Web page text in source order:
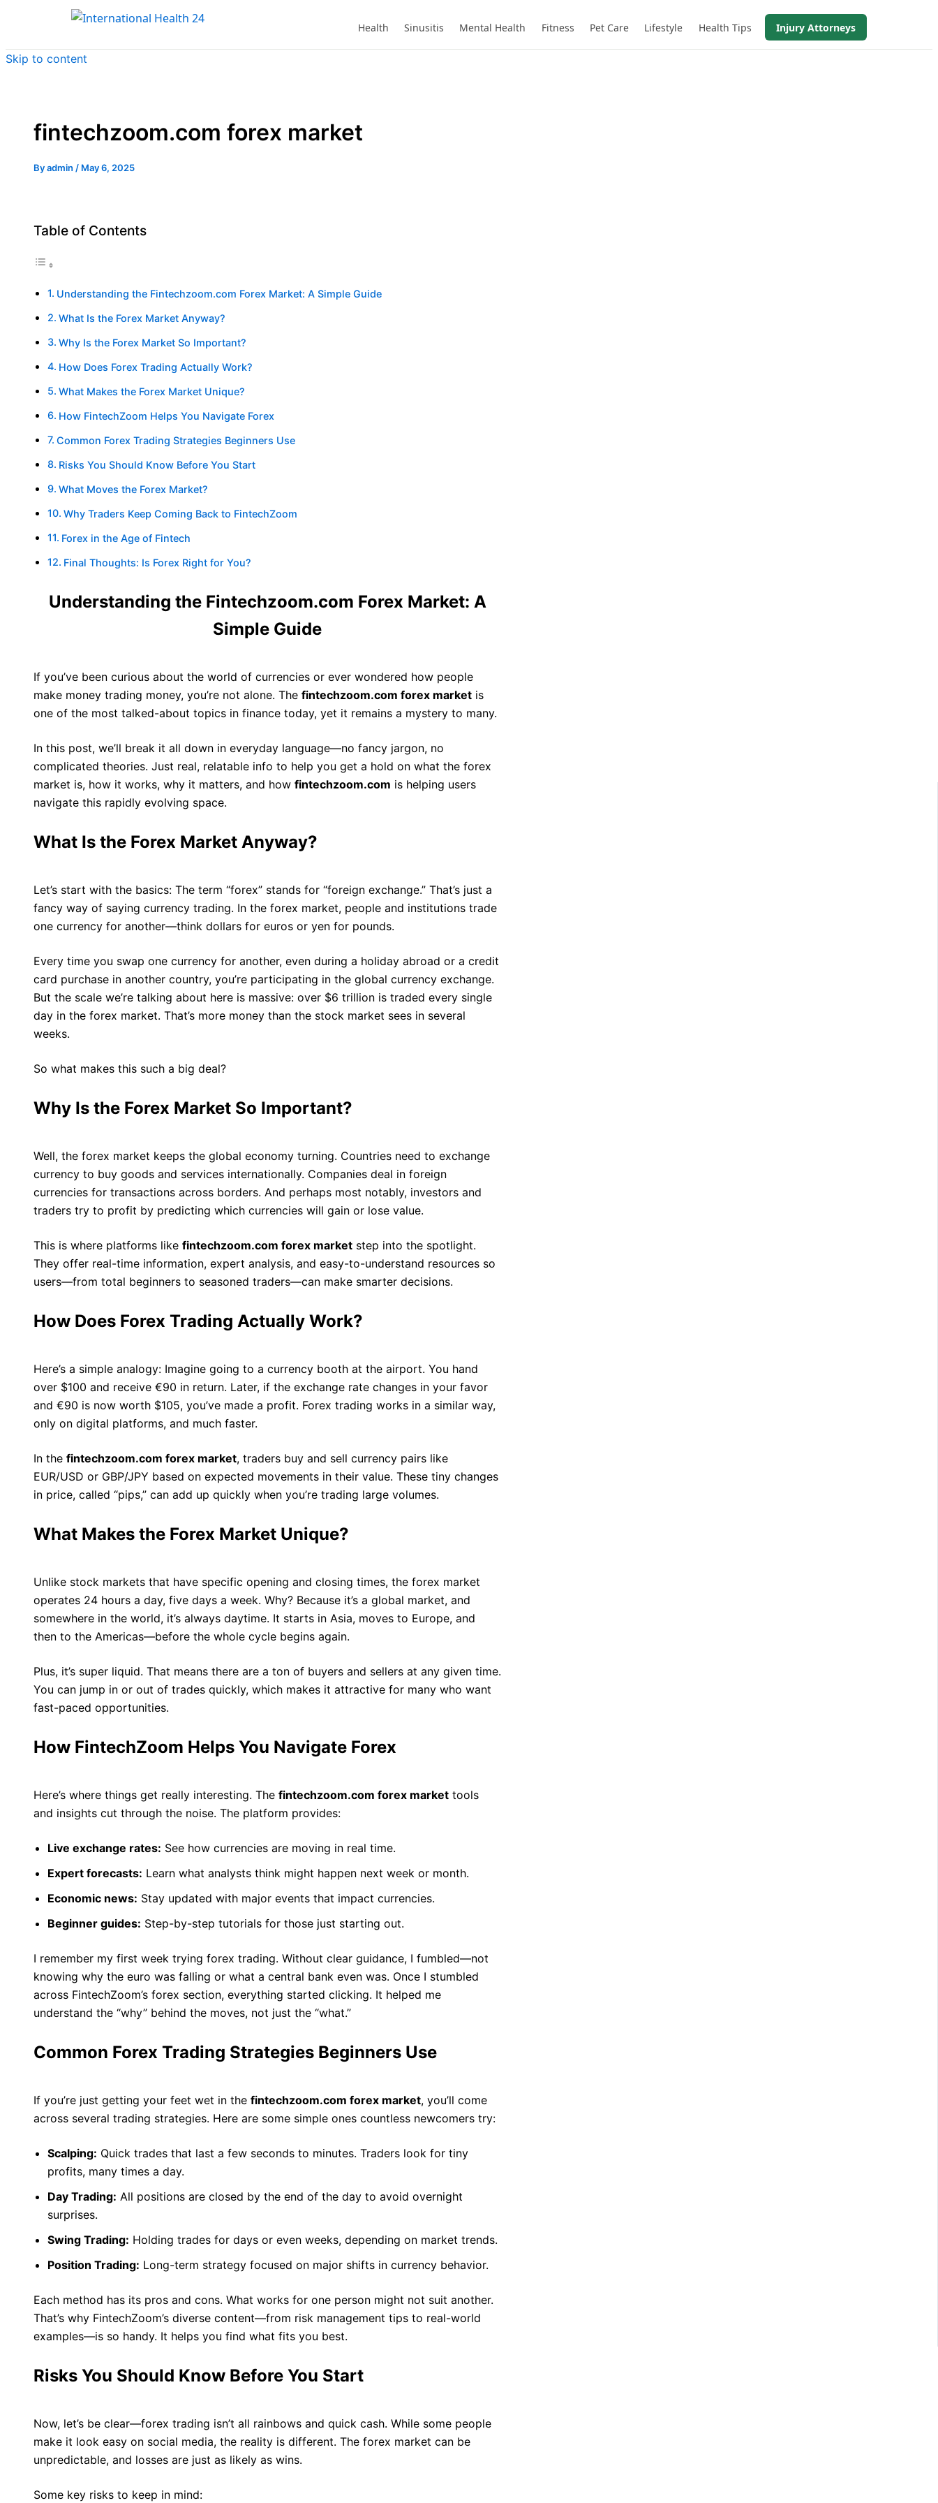
Health Sinusitis Mental Health Fitness Pet Care Lifestyle Health Tips Injury Attorneys
Skip to content
fintechzoom.com forex market
Byadmin / May 6, 2025
Table of Contents
Understanding the Fintechzoom.com Forex Market: A Simple Guide
What Is the Forex Market Anyway?
Why Is the Forex Market So Important?
How Does Forex Trading Actually Work?
What Makes the Forex Market Unique?
How FintechZoom Helps You Navigate Forex
Common Forex Trading Strategies Beginners Use
Risks You Should Know Before You Start
What Moves the Forex Market?
Why Traders Keep Coming Back to FintechZoom
Forex in the Age of Fintech
Final Thoughts: Is Forex Right for You?
Understanding the Fintechzoom.com Forex Market: A
Simple Guide
If you’ve been curious about the world of currencies or ever wondered how people
make money trading money, you’re not alone. The fintechzoom.com forex market is
one of the most talked-about topics in finance today, yet it remains a mystery to many.
In this post, we’ll break it all down in everyday language—no fancy jargon, no
complicated theories. Just real, relatable info to help you get a hold on what the forex
market is, how it works, why it matters, and how fintechzoom.com is helping users
navigate this rapidly evolving space.
What Is the Forex Market Anyway?
Let’s start with the basics: The term “forex” stands for “foreign exchange.” That’s just a
fancy way of saying currency trading. In the forex market, people and institutions trade
one currency for another—think dollars for euros or yen for pounds.
Every time you swap one currency for another, even during a holiday abroad or a credit
card purchase in another country, you’re participating in the global currency exchange.
But the scale we’re talking about here is massive: over $6 trillion is traded every single
day in the forex market. That’s more money than the stock market sees in several
weeks.
So what makes this such a big deal?
Why Is the Forex Market So Important?
Well, the forex market keeps the global economy turning. Countries need to exchange
currency to buy goods and services internationally. Companies deal in foreign
currencies for transactions across borders. And perhaps most notably, investors and
traders try to profit by predicting which currencies will gain or lose value.
This is where platforms like fintechzoom.com forex market step into the spotlight.
They offer real-time information, expert analysis, and easy-to-understand resources so
users—from total beginners to seasoned traders—can make smarter decisions.
How Does Forex Trading Actually Work?
Here’s a simple analogy: Imagine going to a currency booth at the airport. You hand
over $100 and receive €90 in return. Later, if the exchange rate changes in your favor
and €90 is now worth $105, you’ve made a profit. Forex trading works in a similar way,
only on digital platforms, and much faster.
In the fintechzoom.com forex market, traders buy and sell currency pairs like
EUR/USD or GBP/JPY based on expected movements in their value. These tiny changes
in price, called “pips,” can add up quickly when you’re trading large volumes.
What Makes the Forex Market Unique?
Unlike stock markets that have specific opening and closing times, the forex market
operates 24 hours a day, five days a week. Why? Because it’s a global market, and
somewhere in the world, it’s always daytime. It starts in Asia, moves to Europe, and
then to the Americas—before the whole cycle begins again.
Plus, it’s super liquid. That means there are a ton of buyers and sellers at any given time.
You can jump in or out of trades quickly, which makes it attractive for many who want
fast-paced opportunities.
How FintechZoom Helps You Navigate Forex
Here’s where things get really interesting. The fintechzoom.com forex market tools
and insights cut through the noise. The platform provides:
Live exchange rates: See how currencies are moving in real time.
Expert forecasts: Learn what analysts think might happen next week or month.
Economic news: Stay updated with major events that impact currencies.
Beginner guides: Step-by-step tutorials for those just starting out.
I remember my first week trying forex trading. Without clear guidance, I fumbled—not
knowing why the euro was falling or what a central bank even was. Once I stumbled
across FintechZoom’s forex section, everything started clicking. It helped me
understand the “why” behind the moves, not just the “what.”
Common Forex Trading Strategies Beginners Use
If you’re just getting your feet wet in the fintechzoom.com forex market, you’ll come
across several trading strategies. Here are some simple ones countless newcomers try:
Scalping: Quick trades that last a few seconds to minutes. Traders look for tiny
profits, many times a day.
Day Trading: All positions are closed by the end of the day to avoid overnight
surprises.
Swing Trading: Holding trades for days or even weeks, depending on market trends.
Position Trading: Long-term strategy focused on major shifts in currency behavior.
Each method has its pros and cons. What works for one person might not suit another.
That’s why FintechZoom’s diverse content—from risk management tips to real-world
examples—is so handy. It helps you find what fits you best.
Risks You Should Know Before You Start
Now, let’s be clear—forex trading isn’t all rainbows and quick cash. While some people
make it look easy on social media, the reality is different. The forex market can be
unpredictable, and losses are just as likely as wins.
Some key risks to keep in mind: